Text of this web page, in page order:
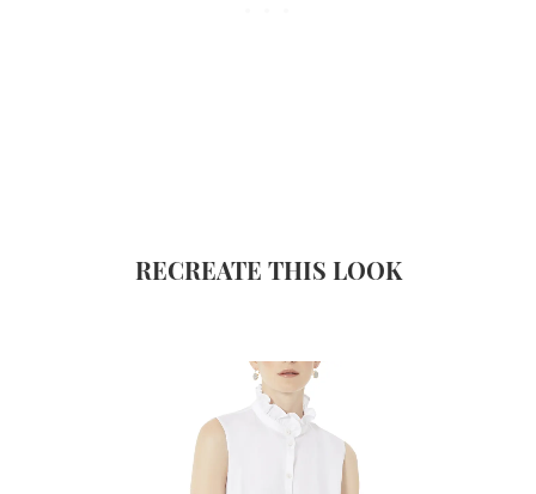
RECREATE THIS LOOK